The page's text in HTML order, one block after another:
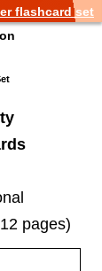
flashcard set
pages)